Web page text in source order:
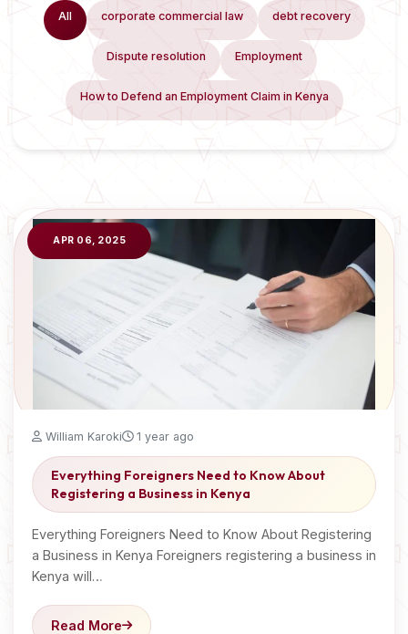
All corporate commercial law debt recovery
Dispute resolution Employment
How to Defend an Employment Claim in Kenya
APR 06, 2025
William Karoki 1 year ago
Everything Foreigners Need to Know About
Registering a Business in Kenya
Everything Foreigners Need to Know About Registering
a Business in Kenya Foreigners registering a business in
Kenya will…
Read More